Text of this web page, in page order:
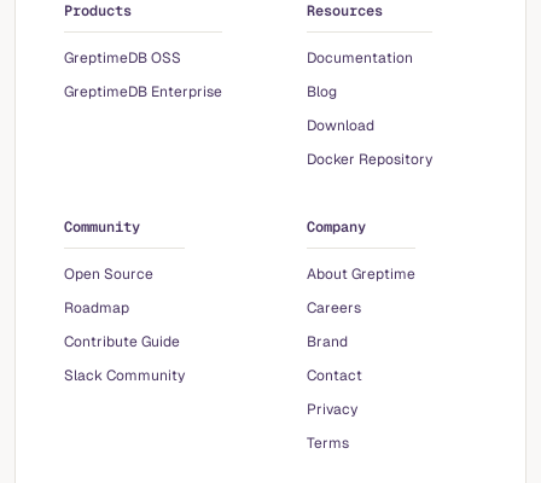
Products
GreptimeDB OSS
GreptimeDB Enterprise
Resources
Documentation
Blog
Download
Docker Repository
Community
Open Source
Roadmap
Contribute Guide
Slack Community
Company
About Greptime
Careers
Brand
Contact
Privacy
Terms